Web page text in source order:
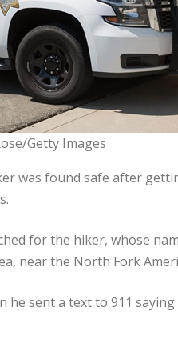
Getty Images
was found safe after
for the hiker, whose
near the North Fork
he sent a text to 911